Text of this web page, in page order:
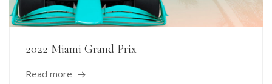
2022 Miami Grand Prix
Read more